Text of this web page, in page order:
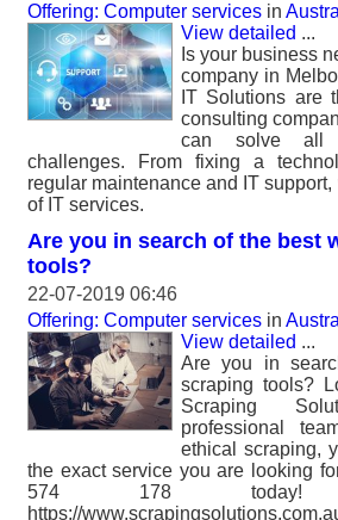
Offering: Computer services in
View detailed ...
Is your business
company in
IT Solutions are
consulting
can solve all
challenges. From fixing a
regular maintenance and IT
of IT services.
Are you in search of the best
tools?
22-07-2019 06:46
Offering: Computer services in
View detailed ...
Are you in
scraping tools?
Scraping
professional
ethical scraping,
the exact service you are looking
574 178
https://